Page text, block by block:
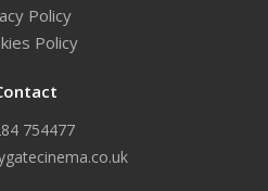
Policy
Policy
754477